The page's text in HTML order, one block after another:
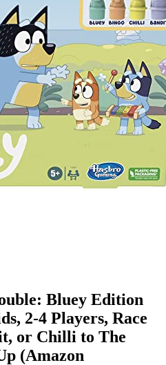
Bluey Edition
2-4 Players, Race
or Chilli to The
(Amazon